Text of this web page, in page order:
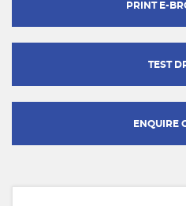
PRINT E-
TEST
ENQUIRE